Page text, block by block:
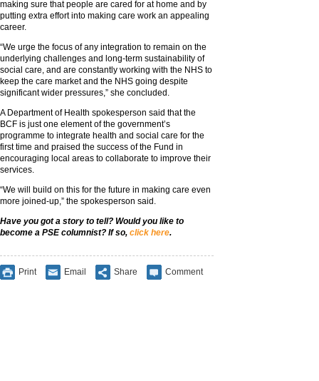
making sure that people are cared for at home and by
putting extra effort into making care work an appealing
career.
“We urge the focus of any integration to remain on the
underlying challenges and long-term sustainability of
social care, and are constantly working with the NHS to
keep the care market and the NHS going despite
significant wider pressures,” she concluded.
A Department of Health spokesperson said that the
BCF is just one element of the government’s
programme to integrate health and social care for the
first time and praised the success of the Fund in
encouraging local areas to collaborate to improve their
services.
“We will build on this for the future in making care even
more joined-up,” the spokesperson said.
Have you got a story to tell? Would you like to
become a PSE columnist? If so, click here.
Print Email Share Comment